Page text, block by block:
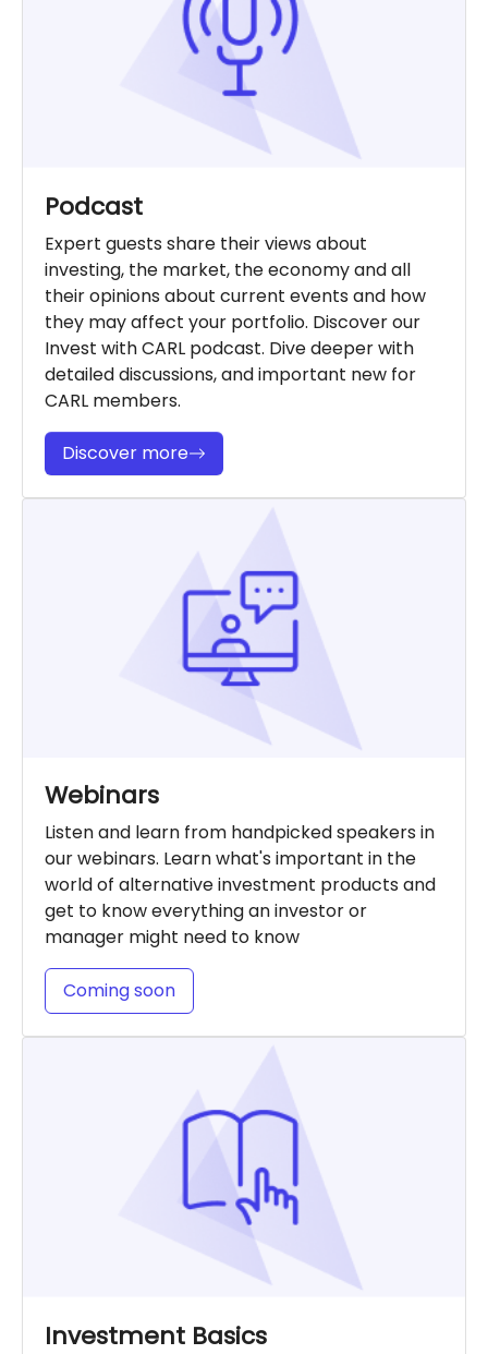
Podcast
Expert guests share their views about
investing, the market, the economy and all
their opinions about current events and how
they may affect your portfolio. Discover our
Invest with CARL podcast. Dive deeper with
detailed discussions, and important new for
CARL members.
Discover more
Webinars
Listen and learn from handpicked speakers in
our webinars. Learn what's important in the
world of alternative investment products and
get to know everything an investor or
manager might need to know
Coming soon
Investment Basics